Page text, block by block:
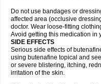
Do not use bandages or
affected area (occlusive
doctor. Wear loose-fitting
Avoid getting this medication in
SIDE EFFECTS
Serious side effects of
using butenafine topical and
or severe blistering, itching,
irritation of the skin.